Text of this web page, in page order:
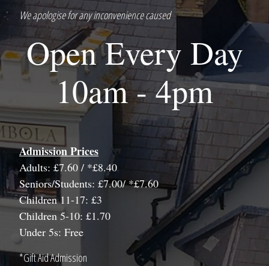
We apologise for any inconvenience caused
Open Every Day
10am - 4pm
Admission Prices
Adults: £7.60 / *£8.40
Seniors/Students: £7.00/ *£7.60
Children 11-17: £3
Children 5-10: £1.70
Under 5s: Free
*Gift Aid Admission